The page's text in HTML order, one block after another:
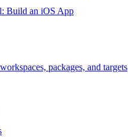
Build an iOS App
packages, and targets